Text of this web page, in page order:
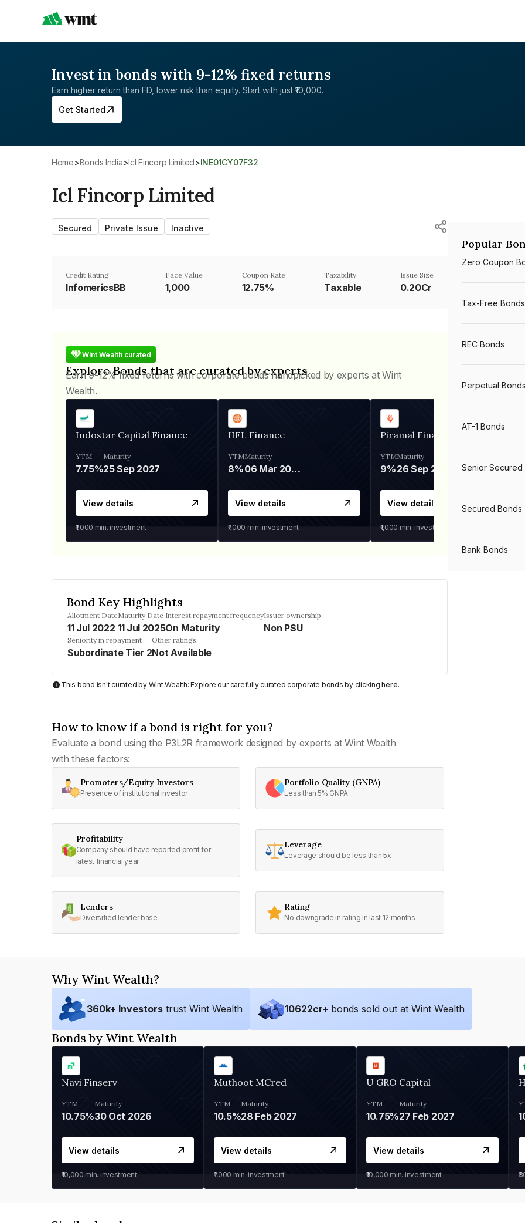
Invest in bonds with 9-12% fixed returns
Earn higher return than FD, lower risk than equity. Start with just ₹10,000.
Get Started
Home> Bonds India>Icl Fincorp Limited> INE01CY07F32
Icl Fincorp Limited
Secured Private Issue Inactive
Credit Rating
InfomericsBB
Face Value
₹1,000
Coupon Rate
12.75%
Taxability
Taxable
Issue Size
0.20Cr
Wint Wealth curated
Explore Bonds that are curated by experts
Earn 9-12% fixed returns with corporate bonds handpicked by experts at Wint
Wealth.
Indostar Capital Finance
YTM
7.75%
Maturity
25 Sep 2027
View details
₹1,000 min. investment
IIFL Finance
YTM
8%
Maturity
06 Mar 2028
View details
₹1,000 min. investment
Piramal Finance
YTM
9%
Maturity
26 Sep 2031
View details
₹1,000 min. investment
Bond Key Highlights
Allotment Date
11 Jul 2022
Maturity Date
11 Jul 2025
Interest repayment frequency
On Maturity
Issuer ownership
Non PSU
Seniority in repayment
Subordinate Tier 2
Other ratings
Not Available
This bond isn't curated by Wint Wealth: Explore our carefully curated corporate bonds by clickinghere.
How to know if a bond is right for you?
Evaluate a bond using the P3L2R framework designed by experts at Wint Wealth
with these factors:
Promoters/Equity Investors
Presence of institutional investor
Portfolio Quality (GNPA)
Less than 5% GNPA
Profitability
Company should have reported profit for
latest financial year
Leverage
Leverage should be less than 5x
Lenders
Diversified lender base
Rating
No downgrade in rating in last 12 months
Popular
Zero Coupon
Tax-Free Bonds
REC Bonds
Perpetual Bonds
AT-1 Bonds
Senior Secured
Secured Bonds
Bank Bonds
Why Wint Wealth?
360k+ Investors trust Wint Wealth 10622cr+ bonds sold out at Wint Wealth
Bonds by Wint Wealth
Navi Finserv
YTM
10.75%
Maturity
30 Oct 2026
View details
₹10,000 min. investment
Muthoot MCred
YTM
10.5%
Maturity
28 Feb 2027
View details
₹1,000 min. investment
U GRO Capital
YTM
10.75%
Maturity
27 Feb 2027
View details
₹10,000 min. investment